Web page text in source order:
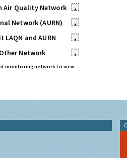
Air Quality Network
•
Network (AURN)
•
LAQN and AURN
•
Other Network
•
monitoring network to view